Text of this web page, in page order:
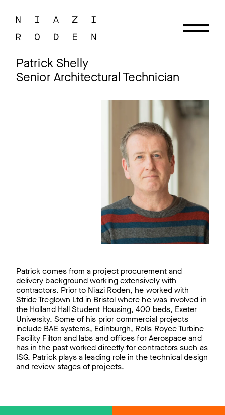
Patrick Shelly
Senior Architectural Technician
Patrick comes from a project procurement and
delivery background working extensively with
contractors. Prior to Niazi Roden, he worked with
Stride Treglown Ltd in Bristol where he was involved in
the Holland Hall Student Housing, 400 beds, Exeter
University. Some of his prior commercial projects
include BAE systems, Edinburgh, Rolls Royce Turbine
Facility Filton and labs and offices for Aerospace and
has in the past worked directly for contractors such as
ISG. Patrick plays a leading role in the technical design
and review stages of projects.